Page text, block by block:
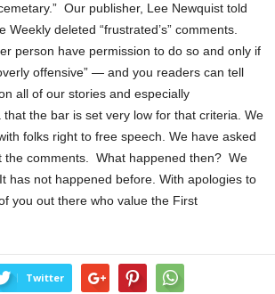
Our publisher, Lee Newquist told
Weekly deleted “frustrated’s” comments.
person have permission to do so and only if
offensive” — and you readers can tell
all of our stories and especially
the bar is set very low for that criteria. We
folks right to free speech. We have asked
the comments. What happened then? We
has not happened before. With apologies to
you out there who value the First
Twitter